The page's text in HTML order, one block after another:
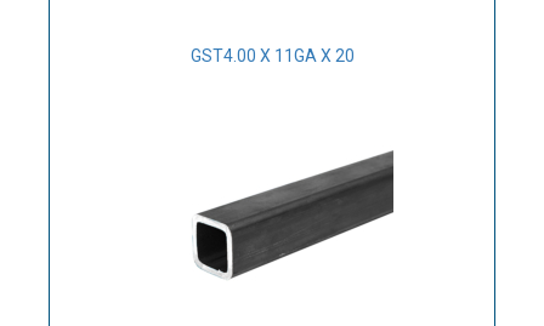
GST4.00 X 11GA X 20